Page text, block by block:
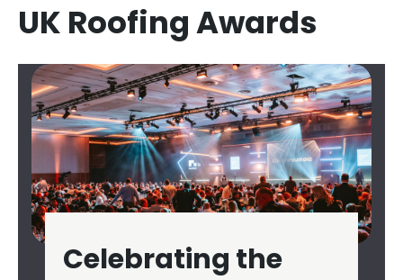
UK Roofing Awards
Celebrating the